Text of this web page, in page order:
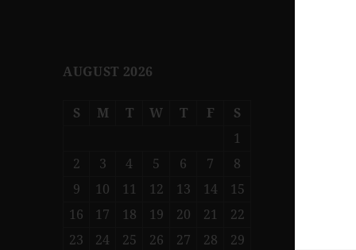
AUGUST 2026
S M T W T F
S
1
2
3 4 5 6 7
8
9
10 11 12 13 14
15
16
17 18 19 20 21
22
23
24 25 26 27 28
29